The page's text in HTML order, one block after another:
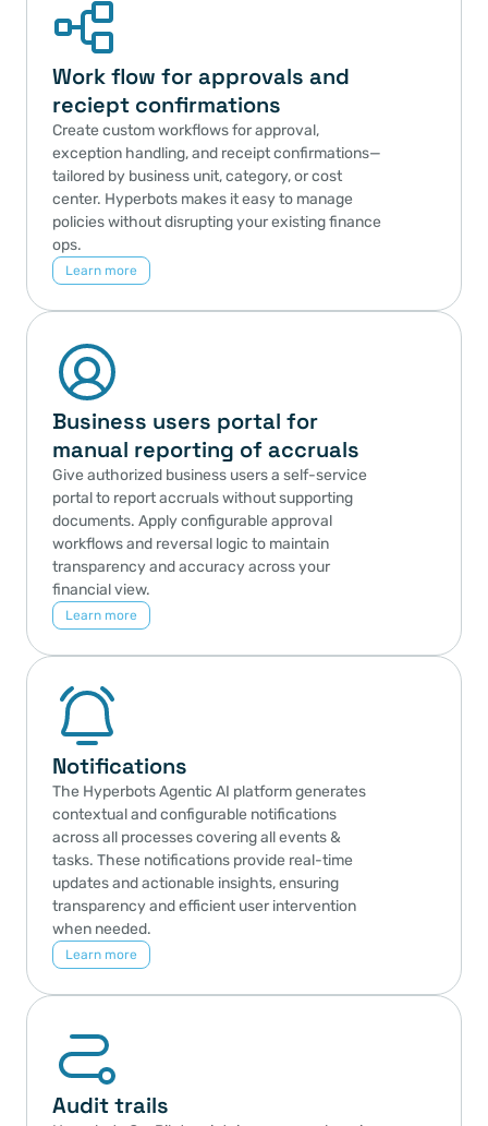
Work flow for approvals and
reciept confirmations
Create custom workflows for approval,
exception handling, and receipt confirmations—
tailored by business unit, category, or cost
center. Hyperbots makes it easy to manage
policies without disrupting your existing finance
ops.
Learn more
Business users portal for
manual reporting of accruals
Give authorized business users a self-service
portal to report accruals without supporting
documents. Apply configurable approval
workflows and reversal logic to maintain
transparency and accuracy across your
financial view.
Learn more
Notifications
The Hyperbots Agentic AI platform generates
contextual and configurable notifications
across all processes covering all events &
tasks. These notifications provide real-time
updates and actionable insights, ensuring
transparency and efficient user intervention
when needed.
Learn more
Audit trails